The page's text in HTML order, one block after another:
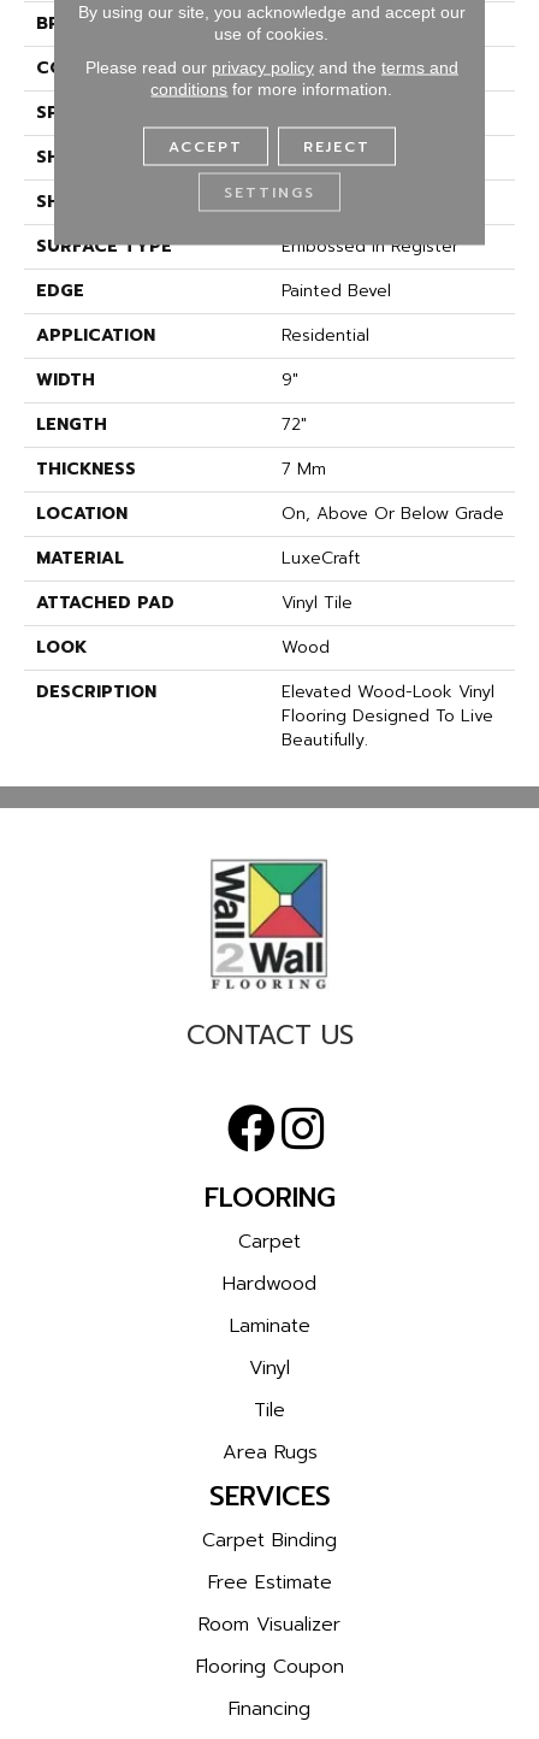
BRAND
Karastan
CONSTRUCTION
Rigid
SPECIES
SHADE
Medium
SHAPE
Plank
SURFACE TYPE
Embossed In Register
EDGE
Painted Bevel
APPLICATION
Residential
WIDTH
9"
LENGTH
72"
THICKNESS
7 Mm
LOCATION
On, Above Or Below Grade
MATERIAL
LuxeCraft
ATTACHED PAD
Vinyl Tile
LOOK
Wood
DESCRIPTION
Elevated Wood-Look Vinyl
Flooring Designed To Live
Beautifully.
CONTACT US
FLOORING
Carpet
Hardwood
Laminate
Vinyl
Tile
Area Rugs
SERVICES
Carpet Binding
Free Estimate
Room Visualizer
Flooring Coupon
Financing
By using our site, you acknowledge and accept our
use of cookies.
Please read our privacy policyand the terms and
conditions for more information.
ACCEPT REJECT
SETTINGS